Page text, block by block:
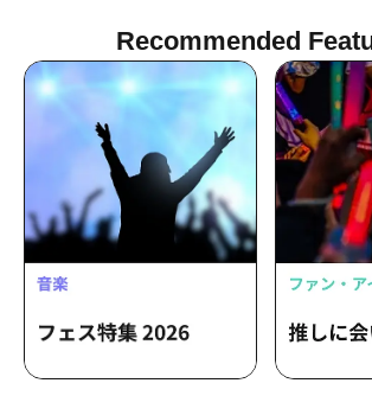
Recommended